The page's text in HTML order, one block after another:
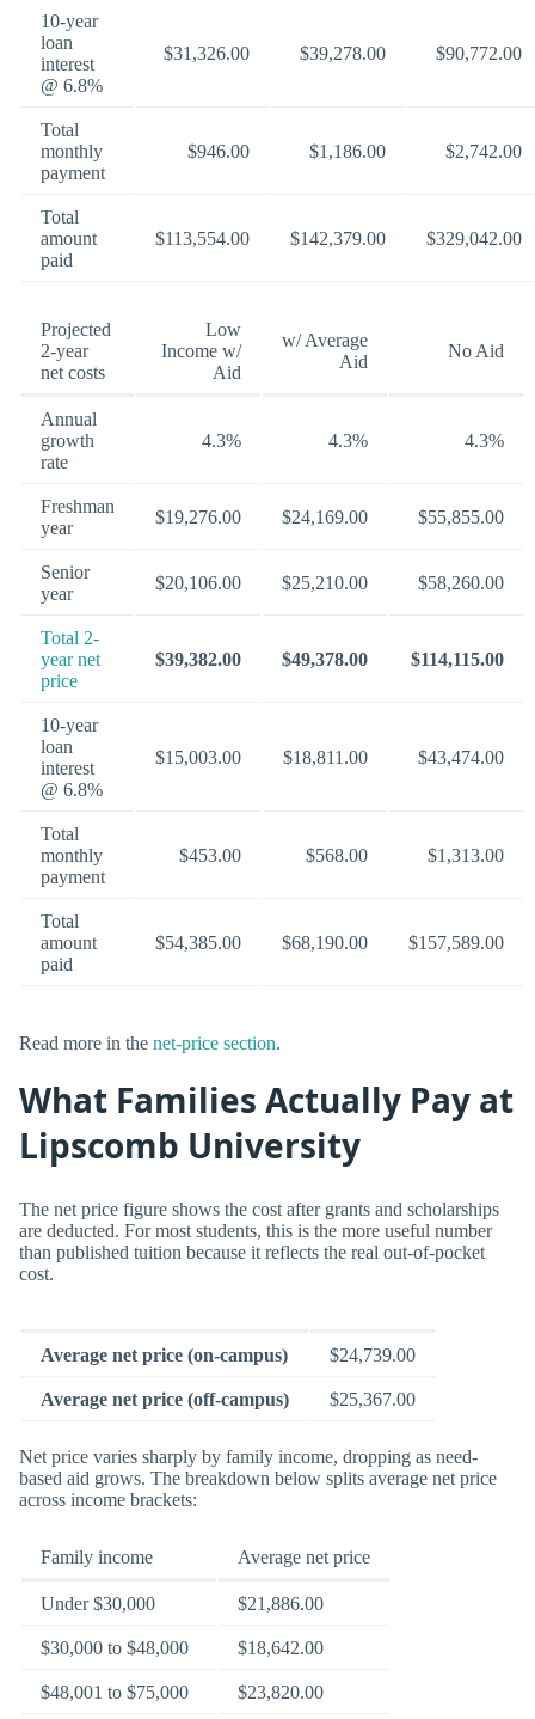
10-year
loan
interest
@ 6.8%
$31,326.00 $39,278.00 $90,772.00
Total
monthly
payment
$946.00 $1,186.00 $2,742.00
Total
amount
paid
$113,554.00 $142,379.00 $329,042.00
Projected
2-year
net costs
Low
Income w/
Aid
w/ Average
Aid
No Aid
Annual
growth
rate
4.3% 4.3% 4.3%
Freshman
year
$19,276.00 $24,169.00 $55,855.00
Senior
year
$20,106.00 $25,210.00 $58,260.00
Total 2-
year net
price
$39,382.00 $49,378.00 $114,115.00
10-year
loan
interest
@ 6.8%
$15,003.00 $18,811.00 $43,474.00
Total
monthly
payment
$453.00 $568.00 $1,313.00
Total
amount
paid
$54,385.00 $68,190.00 $157,589.00
Read more in the net-price section.
What Families Actually Pay at
Lipscomb University
The net price figure shows the cost after grants and scholarships
are deducted. For most students, this is the more useful number
than published tuition because it reflects the real out-of-pocket
cost.
Average net price (on-campus) $24,739.00
Average net price (off-campus) $25,367.00
Net price varies sharply by family income, dropping as need-
based aid grows. The breakdown below splits average net price
across income brackets:
Family income Average net price
Under $30,000 $21,886.00
$30,000 to $48,000 $18,642.00
$48,001 to $75,000 $23,820.00